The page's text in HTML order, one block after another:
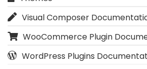
Visual Composer
WooCommerce Plugin
WordPress Plugins